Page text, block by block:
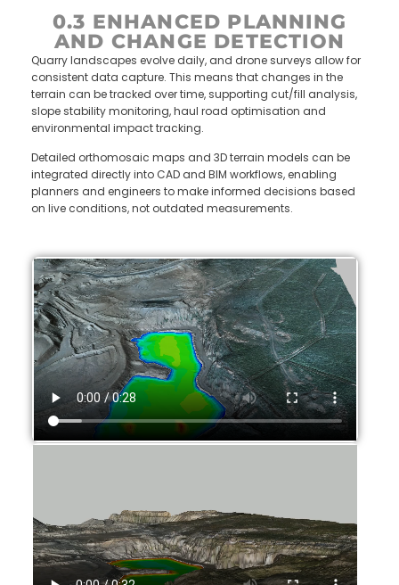
0.3 ENHANCED PLANNING
AND CHANGE DETECTION
Quarry landscapes evolve daily, and drone surveys allow for
consistent data capture. This means that changes in the
terrain can be tracked over time, supporting cut/fill analysis,
slope stability monitoring, haul road optimisation and
environmental impact tracking.
Detailed orthomosaic maps and 3D terrain models can be
integrated directly into CAD and BIM workflows, enabling
planners and engineers to make informed decisions based
on live conditions, not outdated measurements.